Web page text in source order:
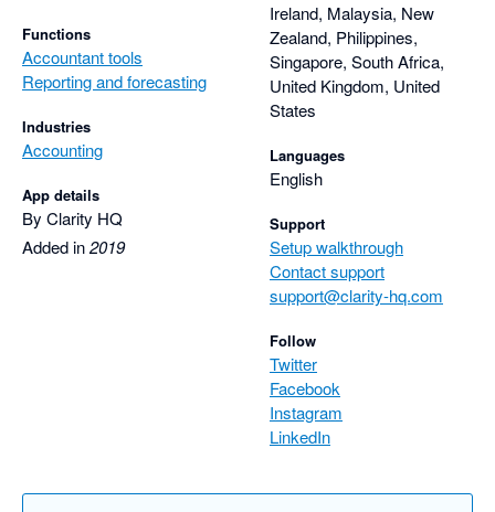
Functions
Accountant tools
Reporting and forecasting
Industries
Accounting
App details
By Clarity HQ
Added in2019
Ireland, Malaysia, New
Zealand, Philippines,
Singapore, South Africa,
United Kingdom, United
States
Languages
English
Support
Setup walkthrough
Contact support
support@clarity-hq.com
Follow
Twitter
Facebook
Instagram
LinkedIn